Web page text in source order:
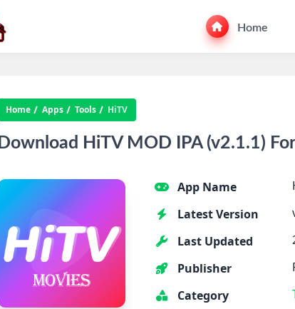
Home
Home Apps Tools HiTV
Download HiTV MOD IPA (v2.1.1)
App Name
Latest Version
Last Updated
Publisher
Category